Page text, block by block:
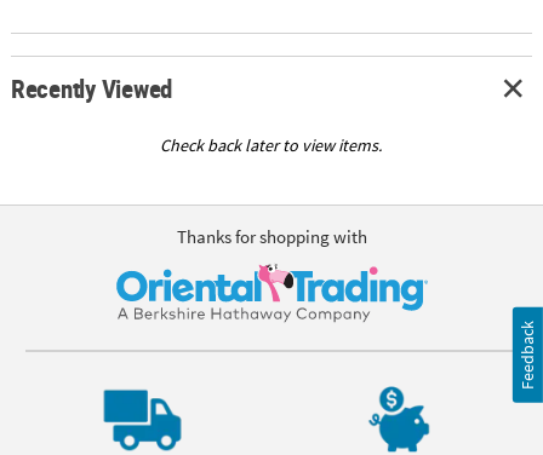
Recently Viewed
Check back later to view items.
Thanks for shopping with
Feedback